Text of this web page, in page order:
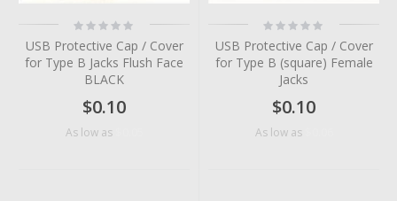
Rating:
0%
USB Protective Cap / Cover
for Type B Jacks Flush Face
BLACK
$0.10
As low as
Rating:
0%
USB Protective Cap / Cover
for Type B (square) Female
Jacks
$0.10
As low as